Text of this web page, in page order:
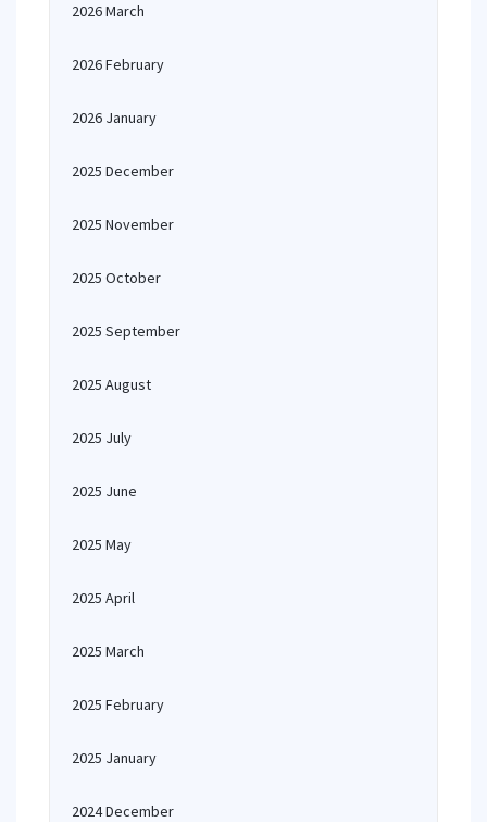
2026 March
2026 February
2026 January
2025 December
2025 November
2025 October
2025 September
2025 August
2025 July
2025 June
2025 May
2025 April
2025 March
2025 February
2025 January
2024 December